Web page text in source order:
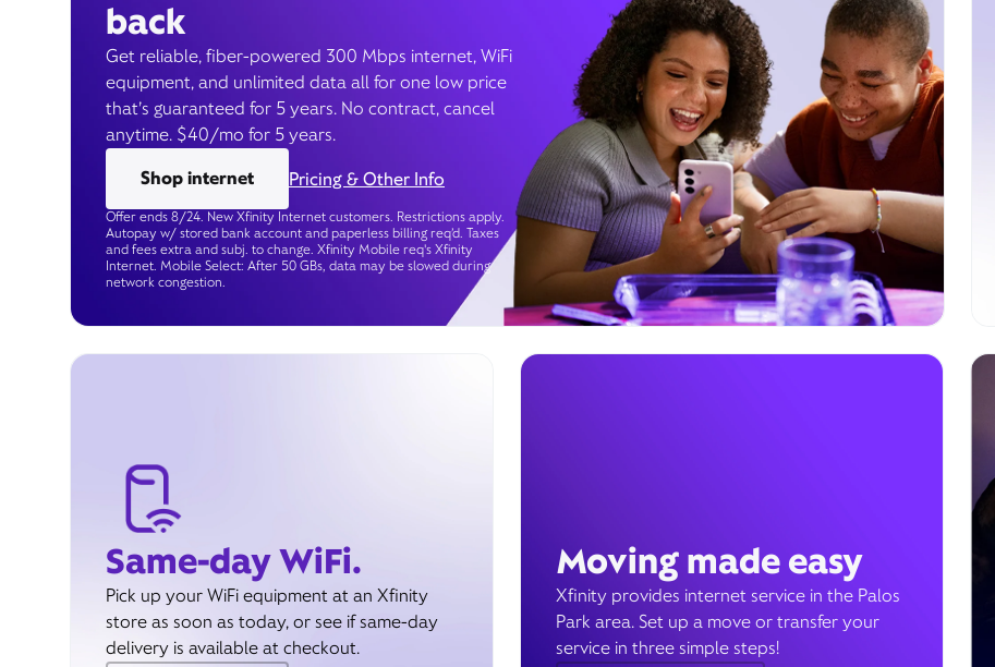
back
Get reliable, fiber-powered 300 Mbps internet, WiFi
equipment, and unlimited data all for one low price
that’s guaranteed for 5 years. No contract, cancel
anytime. $40/mo for 5 years.
Shop internet
Pricing & Other Info
Offer ends 8/24. New Xfinity Internet customers. Restrictions apply.
Autopay w/ stored bank account and paperless billing req’d. Taxes
and fees extra and subj. to change. Xfinity Mobile req's Xfinity
Internet. Mobile Select: After 50 GBs, data may be slowed during
network congestion.
Same-day WiFi.
Pick up your WiFi equipment at an Xfinity
store as soon as today, or see if same-day
delivery is available at checkout.
Moving made easy
Xfinity provides internet service in the Palos
Park area. Set up a move or transfer your
service in three simple steps!